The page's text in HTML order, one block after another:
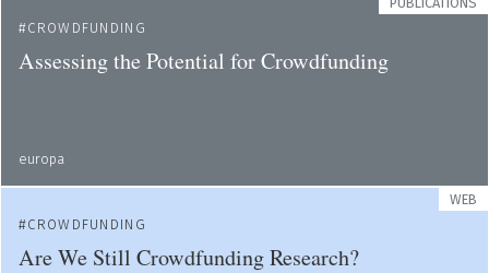
CROWDFUNDING
Assessing the Potential for Crowdfunding
europa
WEB
CROWDFUNDING
Are We Still Crowdfunding Research?